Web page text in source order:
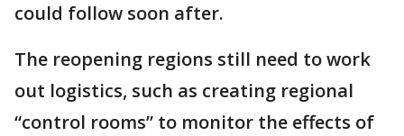
could follow soon after.
The reopening regions still need to work
out logistics, such as creating regional
“control rooms” to monitor the effects of